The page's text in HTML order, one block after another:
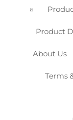
a
Product
About Us
Terms